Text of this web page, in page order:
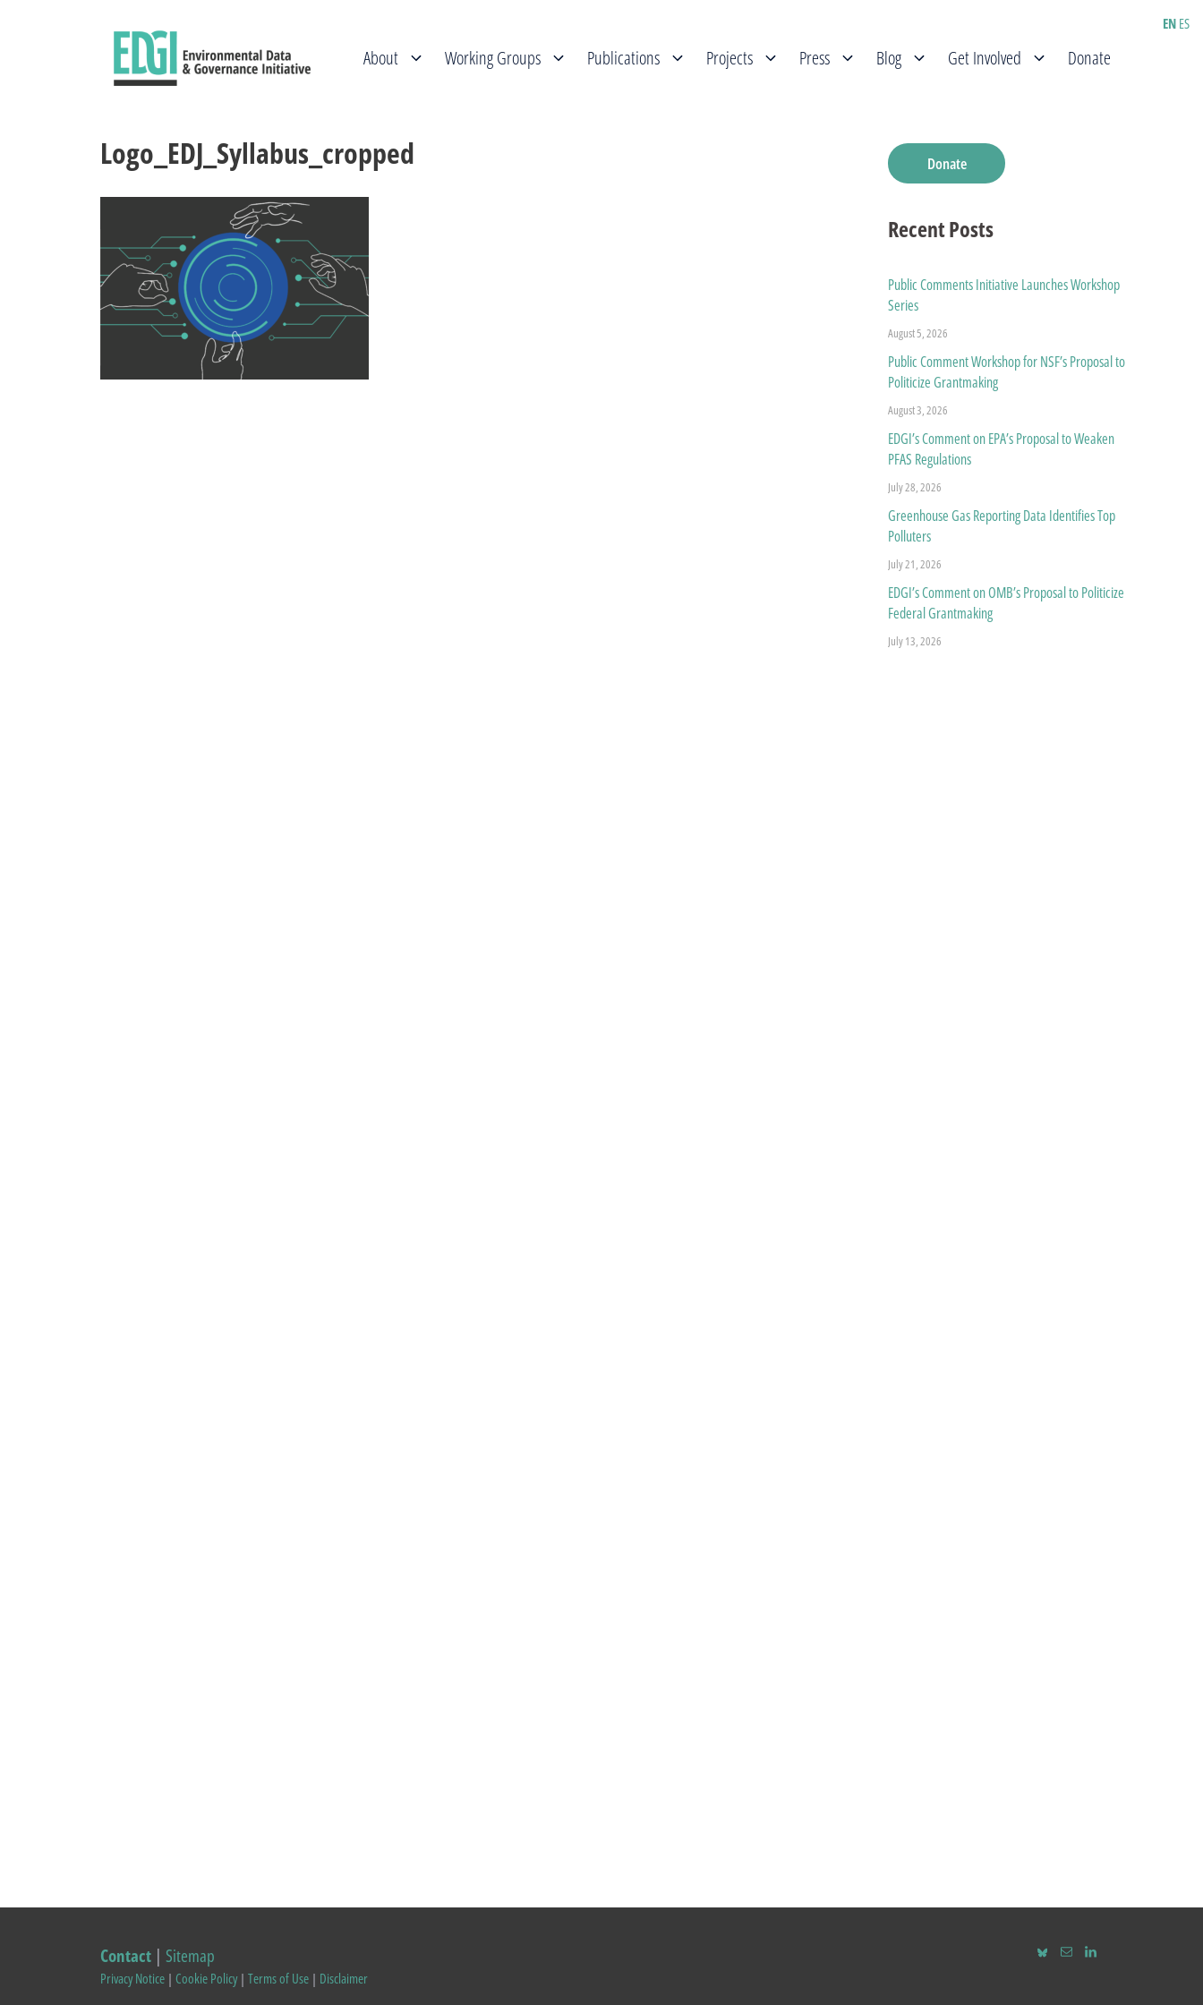
About Working Groups Publications Projects Press Blog Get Involved Donate
Logo_EDJ_Syllabus_cropped Donate
Recent Posts
Public Comments Initiative Launches Workshop
Series
August 5, 2026
Public Comment Workshop for NSF’s Proposal to
Politicize Grantmaking
August 3, 2026
EDGI’s Comment on EPA’s Proposal to Weaken
PFAS Regulations
July 28, 2026
Greenhouse Gas Reporting Data Identifies Top
Polluters
July 21, 2026
EDGI’s Comment on OMB’s Proposal to Politicize
Federal Grantmaking
July 13, 2026
Contact | Sitemap
Privacy Notice | Cookie Policy| Terms of Use | Disclaimer
EN ES